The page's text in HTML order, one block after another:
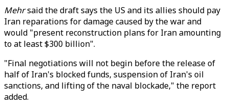
Mehrsaid the draft says the US and its allies should pay
Iran reparations for damage caused by the war and
would "present reconstruction plans for Iran amounting
to at least $300 billion".
"Final negotiations will not begin before the release of
half of Iran's blocked funds, suspension of Iran's oil
sanctions, and lifting of the naval blockade," the report
added.